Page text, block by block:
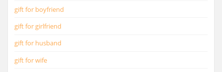
gift for boyfriend
gift for girlfriend
gift for husband
gift for wife